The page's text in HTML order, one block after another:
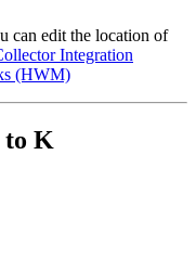
can edit the location of
Integration
(HWM)
to K